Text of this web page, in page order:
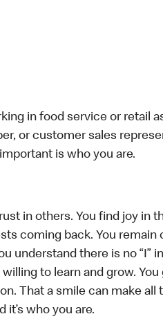
in food service or retail
or customer sales
is who you are.
in others. You find joy in
coming back. You
understand there is no “I”
to learn and grow.
That a smile can make all
it’s who you are.